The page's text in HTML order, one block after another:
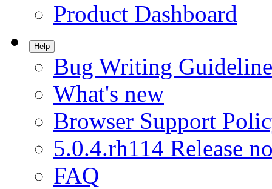
Product Dashboard
Help
Bug Writing
What's new
Browser Support
5.0.4.rh114 Release
FAQ